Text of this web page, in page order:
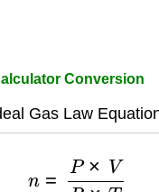
Conversion
Gas Law
×V R ×T